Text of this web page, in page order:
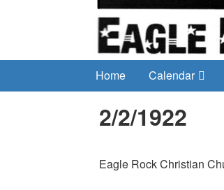
Home Calendar
2/2/1922
Eagle Rock Christian